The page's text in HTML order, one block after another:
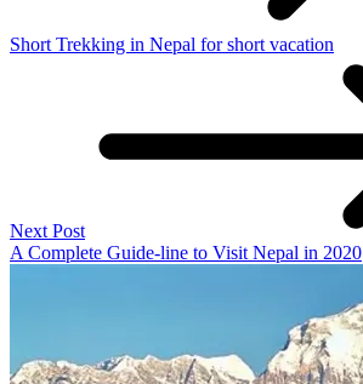
Short Trekking in Nepal for short vacation
Next Post
A Complete Guide-line to Visit Nepal in 2020